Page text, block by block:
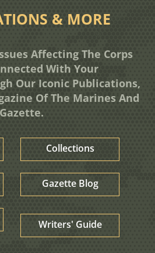
& MORE
Affecting The Corps
With Your
Our Iconic Publications,
Of The Marines And
Collections
Gazette Blog
Writers' Guide